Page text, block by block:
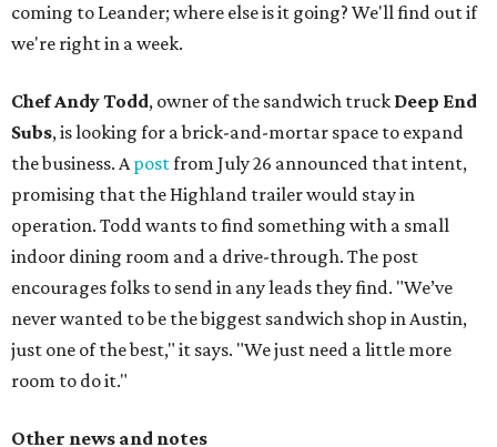
coming to Leander; where else is it going? We'll find out if
we're right in a week.
Chef Andy Todd, owner of the sandwich truck Deep End
Subs, is looking for a brick-and-mortar space to expand
the business. Apostfrom July 26 announced that intent,
promising that the Highland trailer would stay in
operation. Todd wants to find something with a small
indoor dining room and a drive-through. The post
encourages folks to send in any leads they find. "We’ve
never wanted to be the biggest sandwich shop in Austin,
just one of the best," it says. "We just need a little more
room to do it."
Other news and notes